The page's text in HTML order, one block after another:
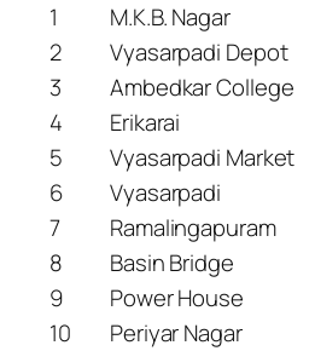
1
M.K.B. Nagar
2
Vyasarpadi Depot
3
Ambedkar College
4
Erikarai
5
Vyasarpadi Market
6
Vyasarpadi
7
Ramalingapuram
8
Basin Bridge
9
Power House
10
Periyar Nagar